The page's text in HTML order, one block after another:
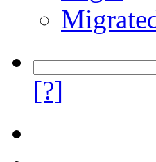
[?]